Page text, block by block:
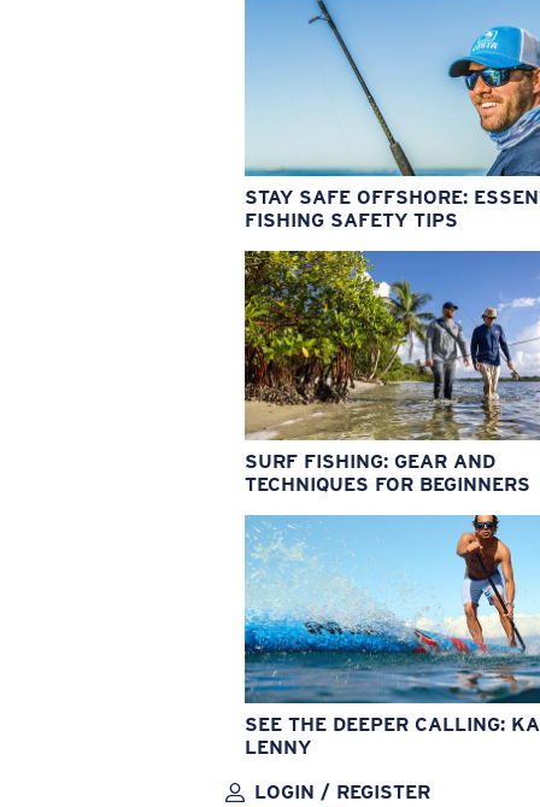
STAY SAFE OFFSHORE:
FISHING SAFETY TIPS
SURF FISHING: GEAR AND
TECHNIQUES FOR BEGINNERS
SEE THE DEEPER CALLING:
LENNY
LOGIN / REGISTER